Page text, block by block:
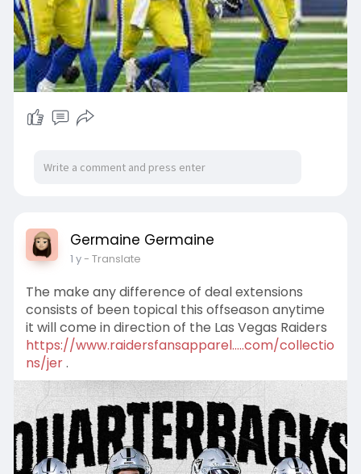
Germaine Germaine
1 y- Translate
The make any difference of deal extensions
consists of been topical this offseason anytime
it will come in direction of the Las Vegas Raiders
https://www.raidersfansapparel.....com/collectio
ns/jer.